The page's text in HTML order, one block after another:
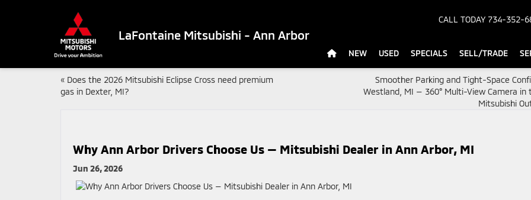
LaFontaine Mitsubishi - Ann Arbor
CALL TODAY 734-352-
NEW USED SPECIALS SELL/TRADE
« Does the 2026 Mitsubishi Eclipse Cross need premium
gas in Dexter, MI?
Smoother Parking and Tight-Space
Westland, MI — 360° Multi-View Camera in
Mitsubishi
Why Ann Arbor Drivers Choose Us — Mitsubishi Dealer in Ann Arbor, MI
Jun 26, 2026